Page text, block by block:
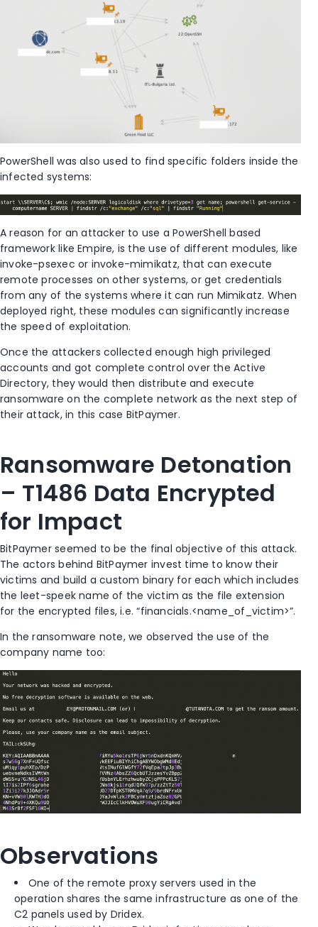
PowerShell was also used to find specific folders inside the
infected systems:
A reason for an attacker to use a PowerShell based
framework like Empire, is the use of different modules, like
invoke-psexec or invoke-mimikatz, that can execute
remote processes on other systems, or get credentials
from any of the systems where it can run Mimikatz. When
deployed right, these modules can significantly increase
the speed of exploitation.
Once the attackers collected enough high privileged
accounts and got complete control over the Active
Directory, they would then distribute and execute
ransomware on the complete network as the next step of
their attack, in this case BitPaymer.
Ransomware Detonation
– T1486 Data Encrypted
for Impact
BitPaymer seemed to be the final objective of this attack.
The actors behind BitPaymer invest time to know their
victims and build a custom binary for each which includes
the leet-speek name of the victim as the file extension
for the encrypted files, i.e. “financials.<name_of_victim>”.
In the ransomware note, we observed the use of the
company name too:
Observations
One of the remote proxy servers used in the
operation shares the same infrastructure as one of the
C2 panels used by Dridex.